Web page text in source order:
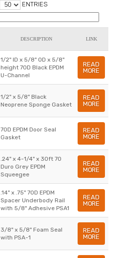
ENTRIES
DESCRIPTION LINK
1/2" ID x 5/8" OD x 5/8"
height 70D Black EPDM
U-Channel
READ
MORE
1/2" x 5/8" Black
Neoprene Sponge Gasket
READ
MORE
70D EPDM Door Seal
Gasket
READ
MORE
.24" x 4-1/4" x 30ft 70
Duro Grey EPDM
Squeegee
READ
MORE
.14" x .75" 70D EPDM
Spacer Underbody Rail
with 5/8" Adhesive PSA1
READ
MORE
3/8" x 5/8" Foam Seal
with PSA-1
READ
MORE